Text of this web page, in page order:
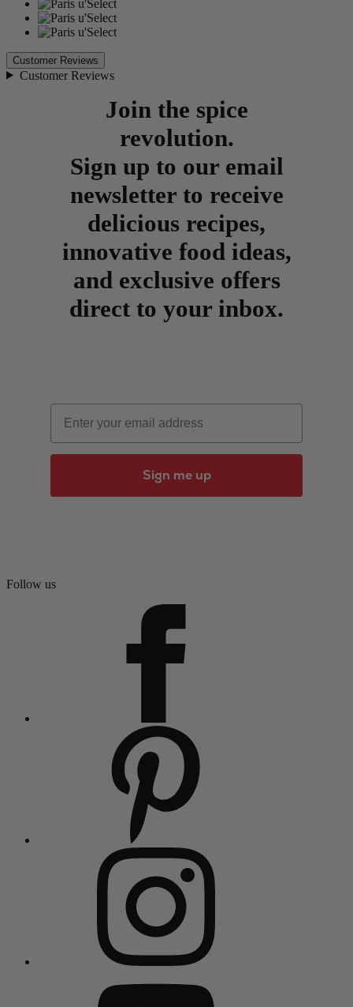
Customer Reviews
Customer Reviews
Join the spice
revolution.
Sign up to our email
newsletter to receive
delicious recipes,
innovative food ideas,
and exclusive offers
direct to your inbox.
Email
Sign me up
Follow us